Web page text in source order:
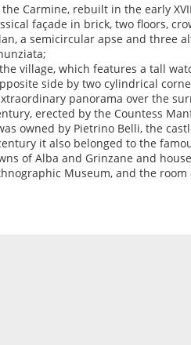
Carmine, rebuilt in the early
façade in brick, two floors,
a semicircular apse and three
village, which features a tall
side by two cylindrical
panorama over the
erected by the Countess
owned by Pietrino Belli, the
it also belonged to the
of Alba and Grinzane and
Museum, and the